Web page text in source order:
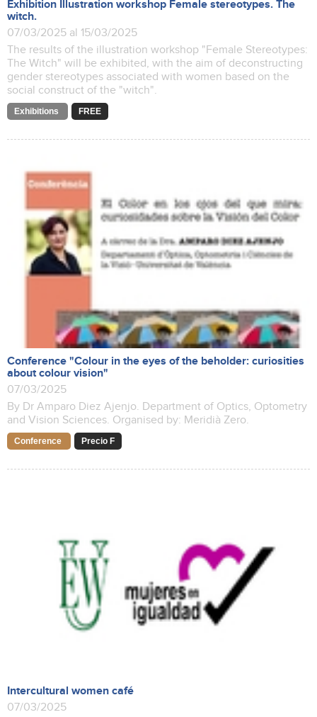
Exhibition Illustration workshop Female stereotypes. The
witch.
07/03/2025 al 15/03/2025
The results of the illustration workshop "Female Stereotypes:
The Witch" will be exhibited, with the aim of deconstructing
gender stereotypes associated with women based on the
social construct of the "witch".
Exhibitions FREE
Conference "Colour in the eyes of the beholder: curiosities
about colour vision"
07/03/2025
By Dr Amparo Diez Ajenjo. Department of Optics, Optometry
and Vision Sciences. Organised by: Meridià Zero.
Conference Precio F
Intercultural women café
07/03/2025